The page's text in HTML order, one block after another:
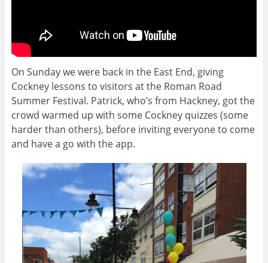
On Sunday we were back in the East End, giving
Cockney lessons to visitors at the Roman Road
Summer Festival. Patrick, who’s from Hackney, got the
crowd warmed up with some Cockney quizzes (some
harder than others), before inviting everyone to come
and have a go with the app.